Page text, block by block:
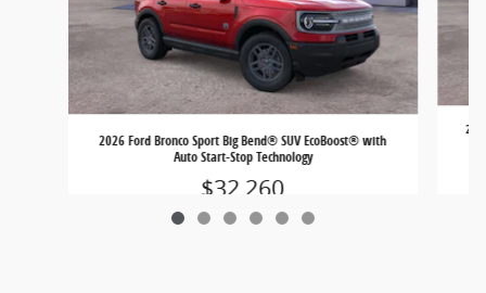
2026 Ford Bronco Sport Big Bend® SUV EcoBoost® with
Auto Start-Stop Technology
$32,260